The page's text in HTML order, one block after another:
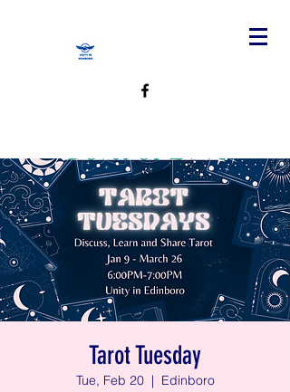
Tarot Tuesday
Tue, Feb 20
  |
Edinboro